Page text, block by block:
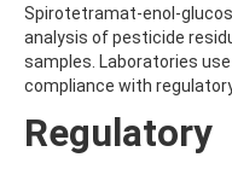
AMETRYN
AMIDITHION
AMIDOSULFURON
AMINO-6-CHLORO-1,3-
AMINOCARB
AMINOFLUBENDAZOLE
Spirotetramat-enol-
analysis of pesticide
samples. Laboratories
compliance with
Regulatory